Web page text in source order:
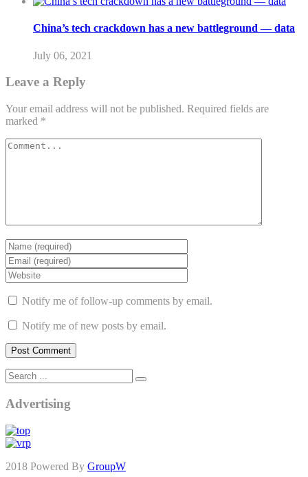
China’s tech crackdown has a new battleground — data
July 06, 2021
Leave a Reply
Your email address will not be published. Required fields are
marked *
Notify me of follow-up comments by email.
Notify me of new posts by email.
Advertising
2018 Powered By GroupW